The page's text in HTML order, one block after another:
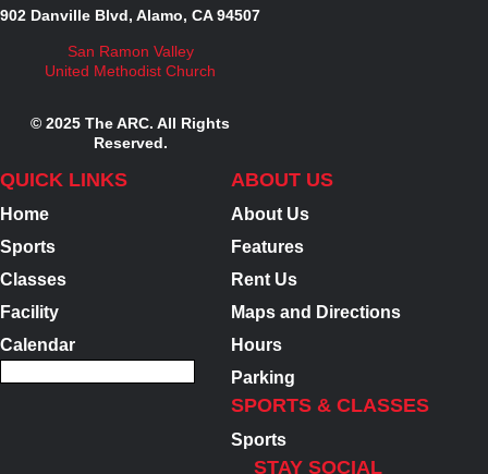
902 Danville Blvd, Alamo, CA 94507
San Ramon Valley
United Methodist Church
© 2025 The ARC. All Rights
Reserved.
QUICK LINKS
Home
Sports
Classes
Facility
Calendar
ABOUT US
About Us
Features
Rent Us
Maps and Directions
Hours
Parking
SPORTS & CLASSES
Sports
STAY SOCIAL